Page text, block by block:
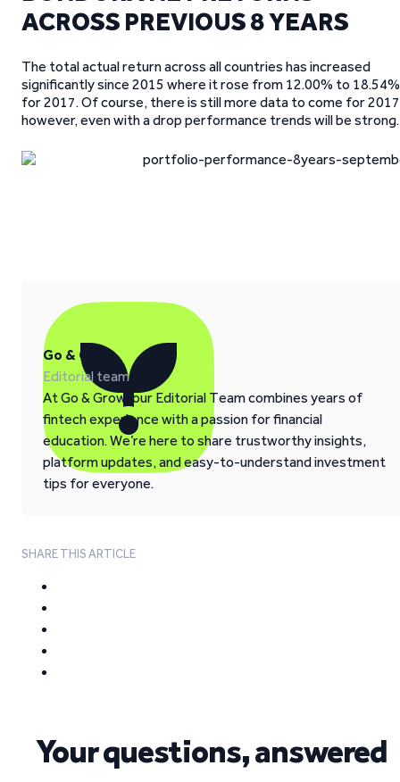
ACROSS PREVIOUS 8 YEARS
The total actual return across all countries has increased
significantly since 2015 where it rose from 12.00% to 18.54%
for 2017. Of course, there is still more data to come for
however, even with a drop performance trends will be strong.
Go & Grow
Editorial team
At Go & Grow, our Editorial Team combines years of
fintech experience with a passion for financial
education. We’re here to share trustworthy insights,
platform updates, and easy-to-understand investment
tips for everyone.
SHARE THIS ARTICLE
Your questions, answered